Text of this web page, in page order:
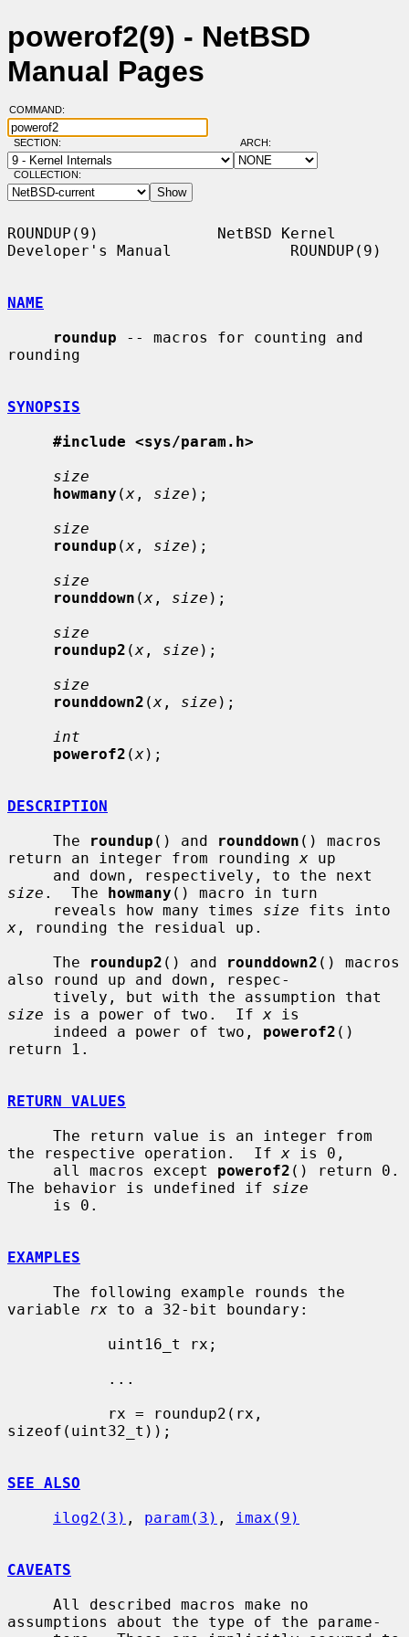
powerof2(9) - NetBSD
Manual Pages
COMMAND:
SECTION: ARCH:
COLLECTION:
ROUNDUP(9)             NetBSD Kernel
Developer's Manual             ROUNDUP(9)
NAME
roundup -- macros for counting and
rounding
SYNOPSIS
#include <sys/param.h>
size
howmany (x , size );
size
roundup (x , size );
size
rounddown (x , size );
size
roundup2 (x , size );
size
rounddown2 (x , size );
int
powerof2 (x);
DESCRIPTION
     The
roundup () and rounddown () macros
return an integer from rounding x up
size .  The howmany () macro in turn
     reveals how many times
size
x , rounding the residual up.
     The
roundup2 () and rounddown2 () macros
also round up and down, respec-
size is a power of two.  If x is
     indeed a power of two,
powerof2 ()
return 1.
RETURN VALUES
the respective operation.  If x is 0,
     all macros except
powerof2 () return 0.
The behavior is undefined if size
EXAMPLES
variable
rx to a 32-bit boundary:
sizeof(uint32_t));
SEE ALSO
ilog2(3) , param(3) , imax(9)
CAVEATS
assumptions about the type of the parame-